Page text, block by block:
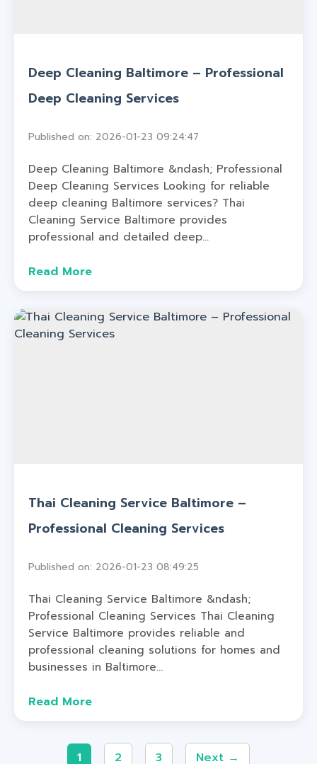
Deep Cleaning Baltimore – Professional
Deep Cleaning Services
Published on: 2026-01-23 09:24:47
Deep Cleaning Baltimore &ndash; Professional
Deep Cleaning Services Looking for reliable
deep cleaning Baltimore services? Thai
Cleaning Service Baltimore provides
professional and detailed deep...
Read More
Thai Cleaning Service Baltimore –
Professional Cleaning Services
Published on: 2026-01-23 08:49:25
Thai Cleaning Service Baltimore &ndash;
Professional Cleaning Services Thai Cleaning
Service Baltimore provides reliable and
professional cleaning solutions for homes and
businesses in Baltimore...
Read More
1 2 3 Next →